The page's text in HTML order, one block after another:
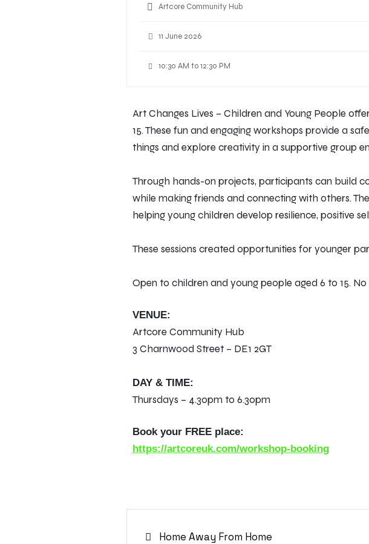
Artcore Community Hub
11 June 2026
10:30 AM to 12:30 PM
Art Changes Lives – Children and Young People
15. These fun and engaging workshops provide a
things and explore creativity in a supportive group
Through hands-on projects, participants can build
while making friends and connecting with others.
helping young children develop resilience, positive
These sessions created opportunities for younger
Open to children and young people aged 6 to 15.
VENUE:
Artcore Community Hub
3 Charnwood Street – DE1 2GT
DAY & TIME:
Thursdays – 4.30pm to 6.30pm
Book your FREE place:
https://artcoreuk.com/workshop-booking
Home Away From Home